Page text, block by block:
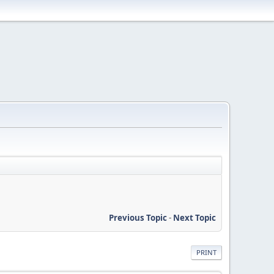
Previous Topic- Next Topic
PRINT